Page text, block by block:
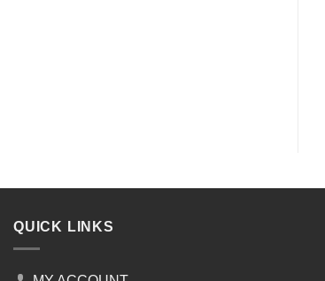
QUICK LINKS